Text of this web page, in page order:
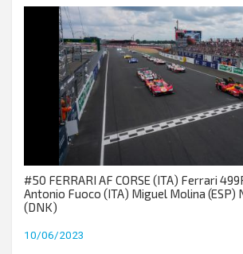
#50 FERRARI AF CORSE (ITA) Ferrari
Antonio Fuoco (ITA) Miguel Molina (ESP)
(DNK)
10/06/2023